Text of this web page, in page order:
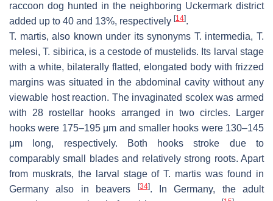
raccoon dog hunted in the neighboring Uckermark district
added up to 40 and 13%, respectively [14].
T. martis, also known under its synonyms T. intermedia, T.
melesi, T. sibirica, is a cestode of mustelids. Its larval stage
with a white, bilaterally flatted, elongated body with frizzed
margins was situated in the abdominal cavity without any
viewable host reaction. The invaginated scolex was armed
with 28 rostellar hooks arranged in two circles. Larger
hooks were 175–195 μm and smaller hooks were 130–145
μm long, respectively. Both hooks stroke due to
comparably small blades and relatively strong roots. Apart
from muskrats, the larval stage ofT. martis was found in
Germany also in beavers
[34]. In Germany, the adult